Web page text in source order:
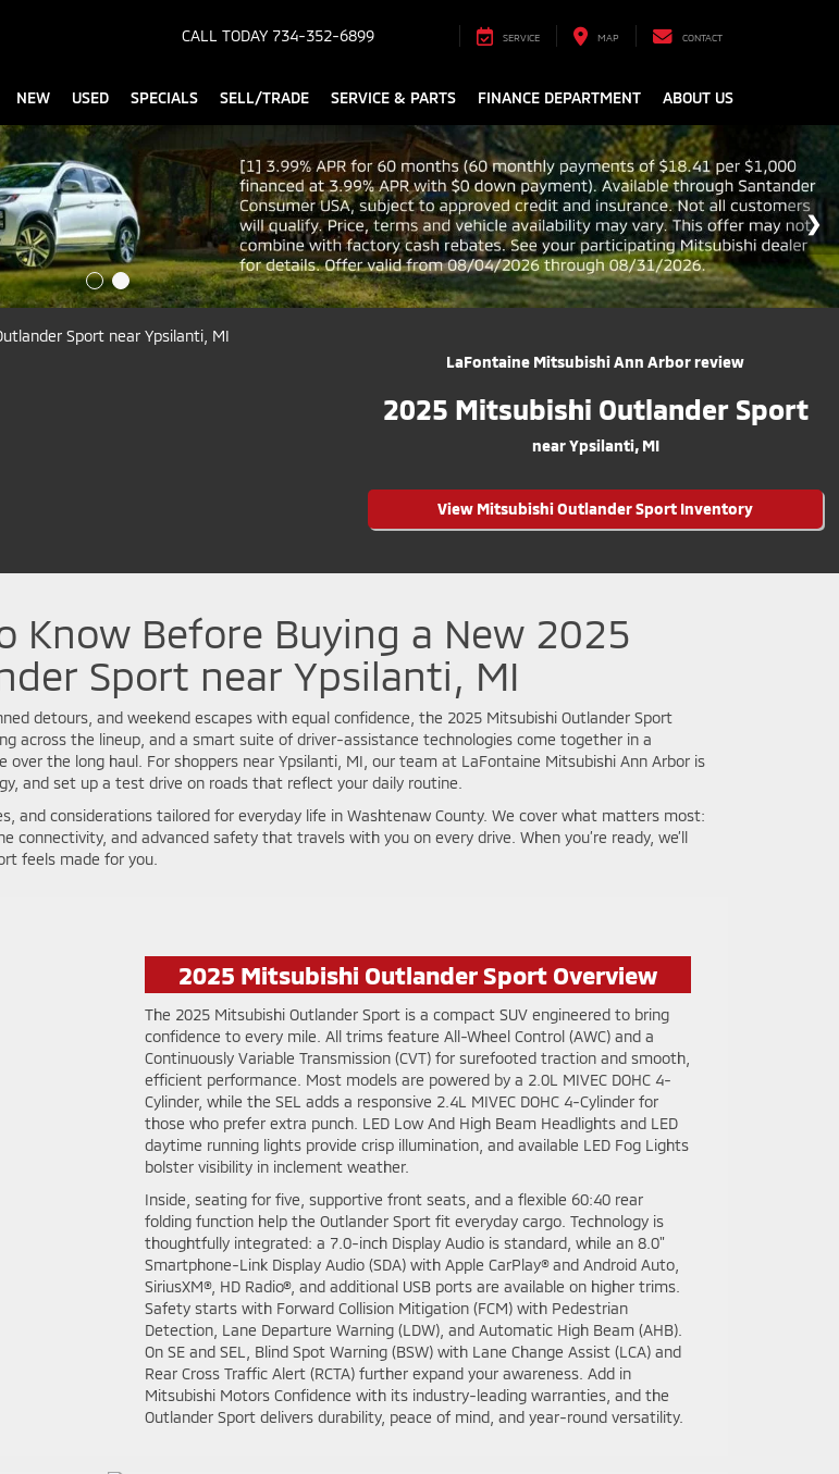
CALL TODAY 734-352-6899 SERVICE MAP CONTACT
NEW USED SPECIALS SELL/TRADE SERVICE & PARTS FINANCE DEPARTMENT ABOUT US
LaFontaine Mitsubishi Ann Arbor review
2025 Mitsubishi Outlander Sport
near Ypsilanti, MI
View Mitsubishi Outlander Sport Inventory
Know Before Buying a New 2025
Sport near Ypsilanti, MI
detours, and weekend escapes with equal confidence, the 2025 Mitsubishi Outlander Sport
across the lineup, and a smart suite of driver-assistance technologies come together in a
the long haul. For shoppers near Ypsilanti, MI, our team at LaFontaine Mitsubishi Ann Arbor is
and set up a test drive on roads that reflect your daily routine.
and considerations tailored for everyday life in Washtenaw County. We cover what matters most:
and advanced safety that travels with you on every drive. When you’re ready, we’ll
feels made for you.
2025 Mitsubishi Outlander Sport Overview
The 2025 Mitsubishi Outlander Sport is a compact SUV engineered to bring
confidence to every mile. All trims feature All-Wheel Control (AWC) and a
Continuously Variable Transmission (CVT) for surefooted traction and smooth,
efficient performance. Most models are powered by a 2.0L MIVEC DOHC 4-
Cylinder, while the SEL adds a responsive 2.4L MIVEC DOHC 4-Cylinder for
those who prefer extra punch. LED Low And High Beam Headlights and LED
daytime running lights provide crisp illumination, and available LED Fog Lights
bolster visibility in inclement weather.
Inside, seating for five, supportive front seats, and a flexible 60:40 rear
folding function help the Outlander Sport fit everyday cargo. Technology is
thoughtfully integrated: a 7.0-inch Display Audio is standard, while an 8.0"
Smartphone-Link Display Audio (SDA) with Apple CarPlay® and Android Auto,
SiriusXM®, HD Radio®, and additional USB ports are available on higher trims.
Safety starts with Forward Collision Mitigation (FCM) with Pedestrian
Detection, Lane Departure Warning (LDW), and Automatic High Beam (AHB).
On SE and SEL, Blind Spot Warning (BSW) with Lane Change Assist (LCA) and
Rear Cross Traffic Alert (RCTA) further expand your awareness. Add in
Mitsubishi Motors Confidence with its industry-leading warranties, and the
Outlander Sport delivers durability, peace of mind, and year-round versatility.